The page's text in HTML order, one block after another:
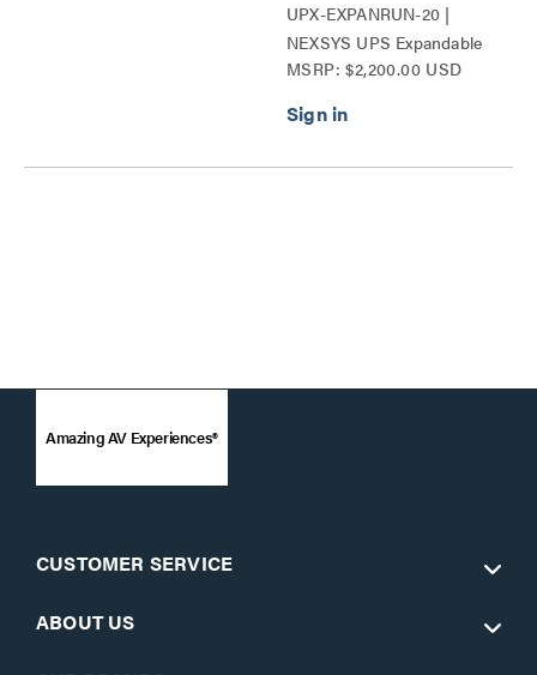
UPX-EXPANRUN-20 |
NEXSYS UPS Expandable
Run Time Unit Series
MSRP: $2,200.00 USD
Amazing AV Experiences®
CUSTOMER SERVICE
ABOUT US